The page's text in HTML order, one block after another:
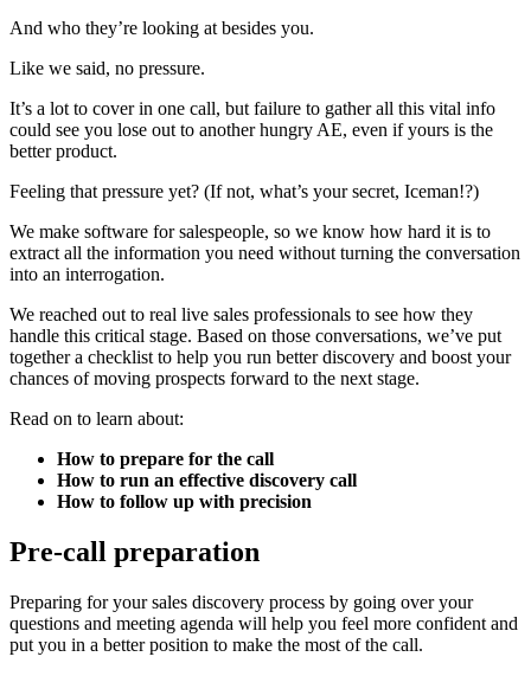
And who they’re looking at besides you.
Like we said, no pressure.
It’s a lot to cover in one call, but failure to gather all this vital info
could see you lose out to another hungry AE, even if yours is the
better product.
Feeling that pressure yet? (If not, what’s your secret, Iceman!?)
We make software for salespeople, so we know how hard it is to
extract all the information you need without turning the conversation
into an interrogation.
We reached out to real live sales professionals to see how they
handle this critical stage. Based on those conversations, we’ve put
together a checklist to help you run better discovery and boost your
chances of moving prospects forward to the next stage.
Read on to learn about:
How to prepare for the call
How to run an effective discovery call
How to follow up with precision
Pre-call preparation
Preparing for your sales discovery process by going over your
questions and meeting agenda will help you feel more confident and
put you in a better position to make the most of the call.